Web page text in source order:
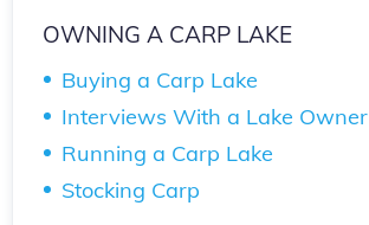
OWNING A CARP LAKE
Buying a Carp Lake
Interviews With a Lake Owner
Running a Carp Lake
Stocking Carp